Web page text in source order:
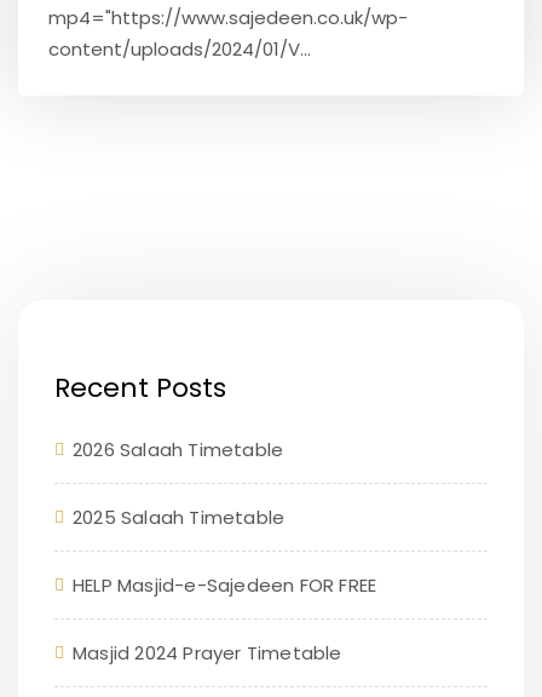
mp4="https://www.sajedeen.co.uk/wp-
content/uploads/2024/01/V...
Recent Posts
2026 Salaah Timetable
2025 Salaah Timetable
HELP Masjid-e-Sajedeen FOR FREE
Masjid 2024 Prayer Timetable